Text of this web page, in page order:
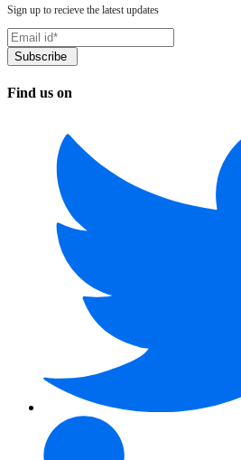
Sign up to recieve the latest updates
Find us on